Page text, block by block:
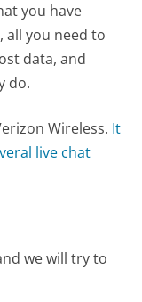
you have
all you need to
data, and
do.
Wireless. It
live chat
we will try to